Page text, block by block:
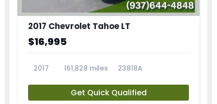
2017 Chevrolet Tahoe LT
$16,995
2017 161,828 miles 23818A
Get Quick Qualified